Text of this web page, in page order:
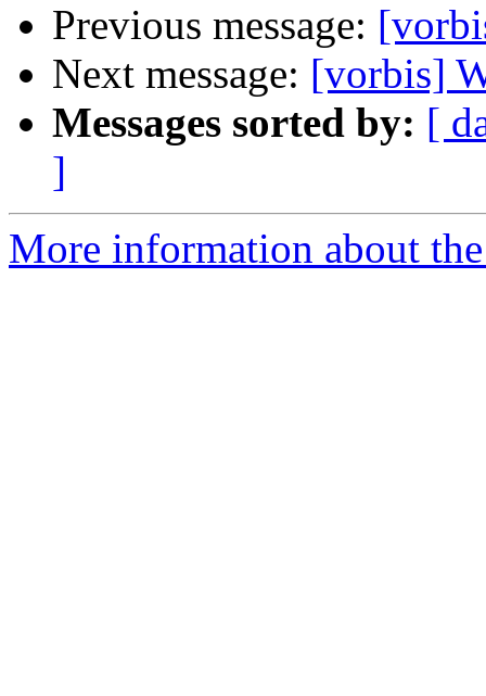
Previous message:
Next message: [vorbis]
Messages sorted by: [
]
More information about